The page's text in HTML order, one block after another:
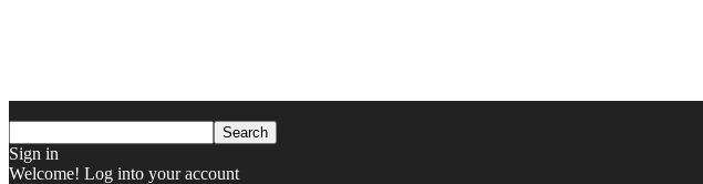
Sign in
Welcome! Log into your account